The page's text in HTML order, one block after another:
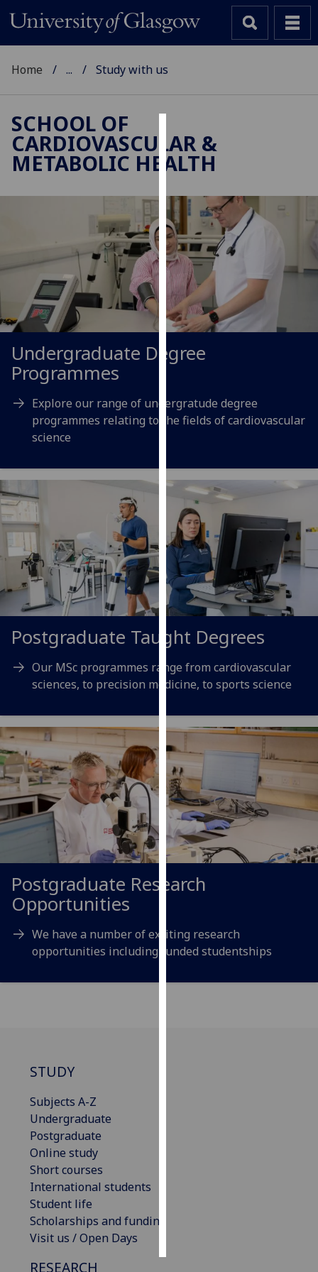
Cookies
We
cookies
to
improve
user
experience
and
allow
for
advertising
parties.
You
out
more
about
cookies
and
how
we
use
them
on
our
privacy
policy
Analytics
I'm
happy
with
analytics
data
being
recorded
I do not
data
recorded
Personalised
Home ... Study with us
SCHOOL OF
CARDIOVASCULAR &
METABOLIC HEALTH
Undergraduate Degree
Programmes
Explore our range of undergratude degree
programmes relating to the fields of cardiovascular
science
Postgraduate Taught Degrees
Our MSc programmes range from cardiovascular
sciences, to precision medicine, to sports science
Postgraduate Research
Opportunities
We have a number of exciting research
opportunities including funded studentships
STUDY
Subjects A-Z
Undergraduate
Postgraduate
Online study
Short courses
International students
Student life
Scholarships and funding
Visit us / Open Days
RESEARCH